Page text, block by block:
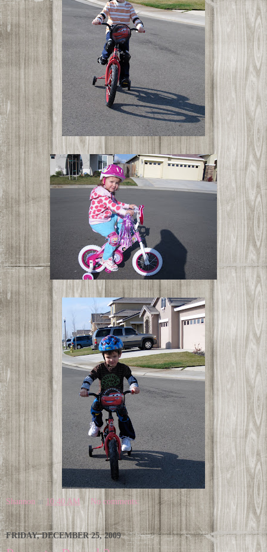
Shannon at 10:40 AM No comments:
FRIDAY, DECEMBER 25, 2009